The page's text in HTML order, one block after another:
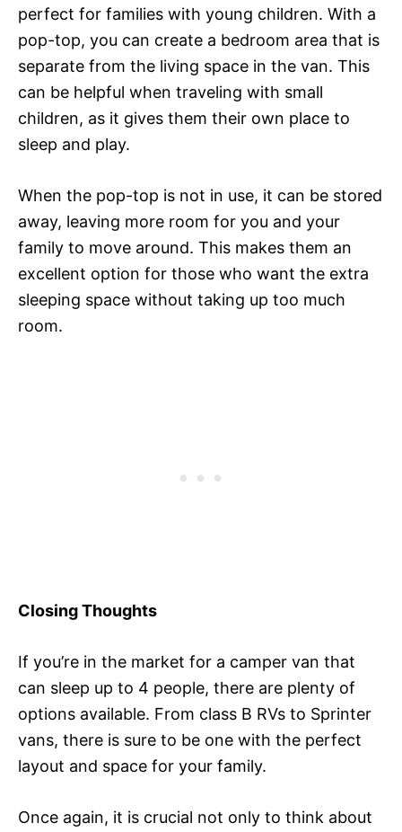
perfect for families with young children. With a
pop-top, you can create a bedroom area that is
separate from the living space in the van. This
can be helpful when traveling with small
children, as it gives them their own place to
sleep and play.
When the pop-top is not in use, it can be stored
away, leaving more room for you and your
family to move around. This makes them an
excellent option for those who want the extra
sleeping space without taking up too much
room.
Closing Thoughts
If you’re in the market for a camper van that
can sleep up to 4 people, there are plenty of
options available. From class B RVs to Sprinter
vans, there is sure to be one with the perfect
layout and space for your family.
Once again, it is crucial not only to think about